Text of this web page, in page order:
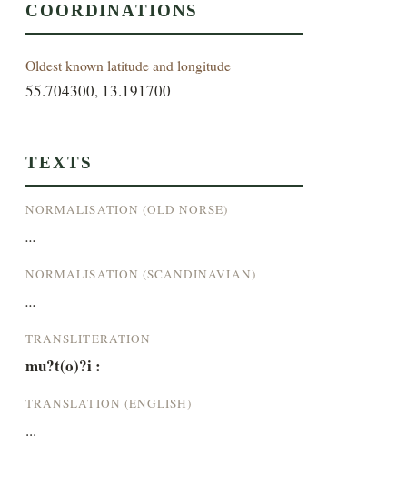
COORDINATIONS
Oldest known latitude and longitude
55.704300, 13.191700
TEXTS
NORMALISATION (OLD NORSE)
...
NORMALISATION (SCANDINAVIAN)
...
TRANSLITERATION
mu?t(o)?i :
TRANSLATION (ENGLISH)
...